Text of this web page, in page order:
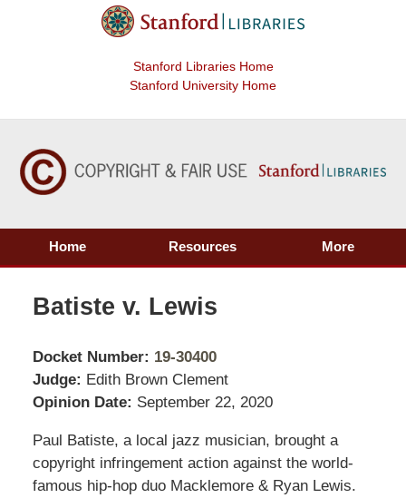
Stanford Libraries Home
Stanford University Home
Home Resources More
Batiste v. Lewis
Docket Number: 19-30400
Judge: Edith Brown Clement
Opinion Date: September 22, 2020
Paul Batiste, a local jazz musician, brought a
copyright infringement action against the world-
famous hip-hop duo Macklemore & Ryan Lewis.